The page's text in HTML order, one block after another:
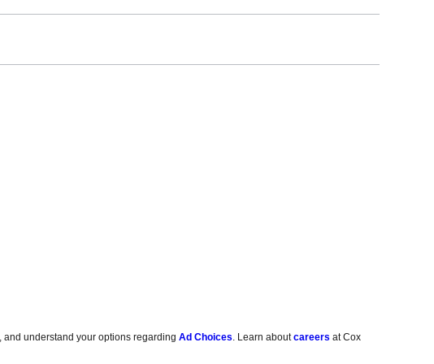
, and understand your options regardingAd Choices . Learn aboutcareers at Cox